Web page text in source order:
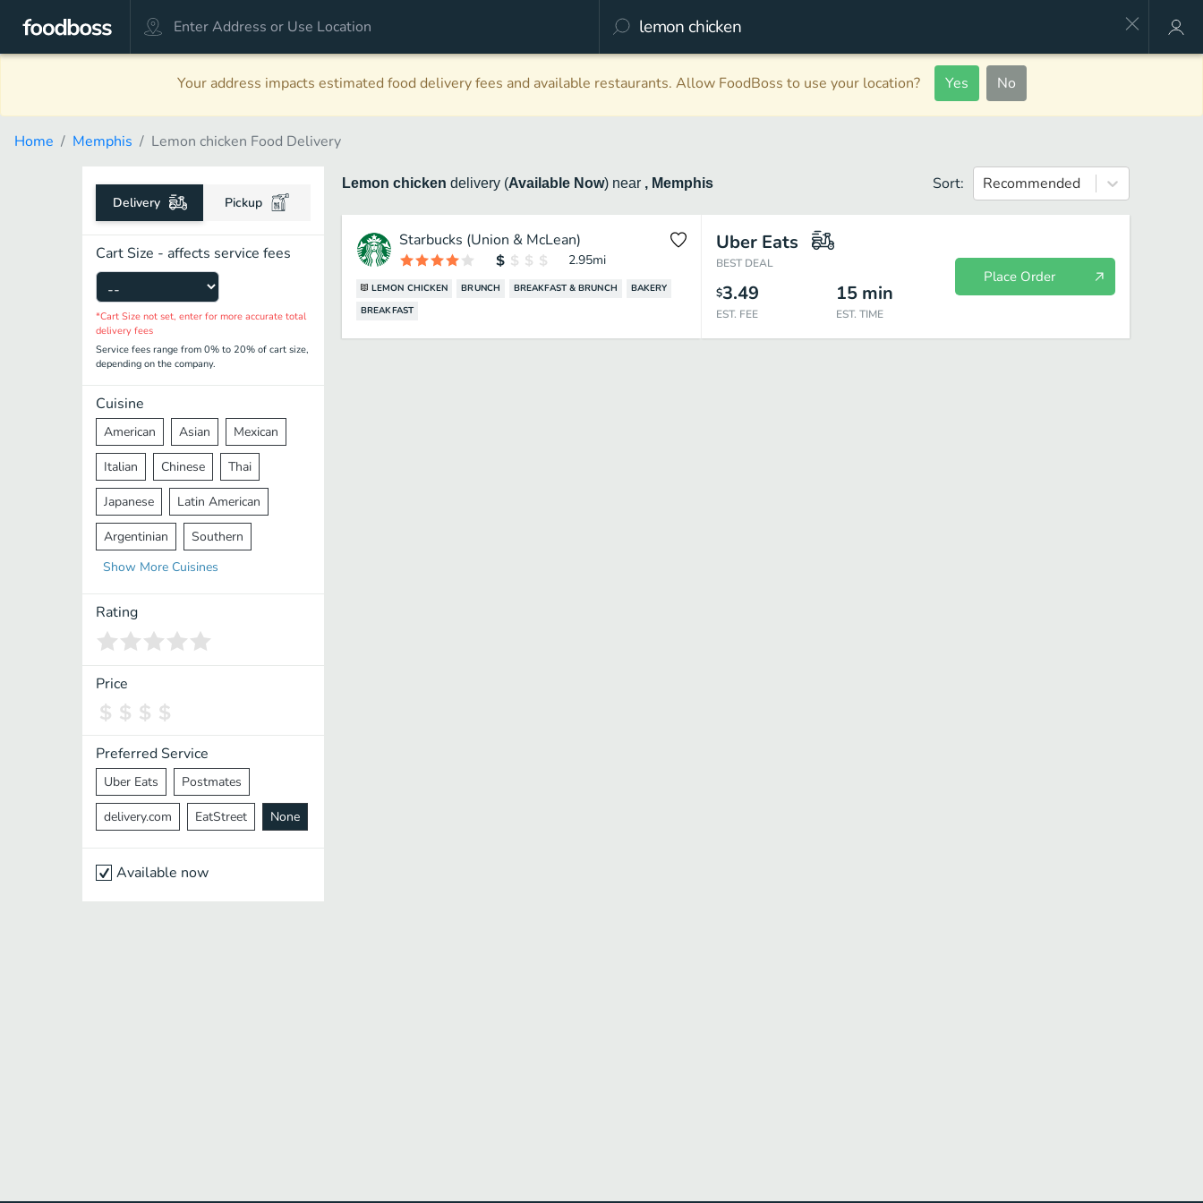
Your address impacts estimated food delivery fees and available restaurants. Allow FoodBoss to use your location? Yes No
Home Memphis Lemon chicken Food Delivery
Delivery Pickup
Cart Size - affects service fees
*Cart Size not set, enter for more accurate total
delivery fees
Service fees range from 0% to 20% of cart size,
depending on the company.
Cuisine
American Asian Mexican
Italian Chinese Thai
Japanese Latin American
Argentinian Southern
Mediterranean Indian
Middle Eastern
Vietnamese Halal
Spanish
Pakistani
Cantonese Nepalese
Show More Cuisines
Rating
Price
Preferred Service
Uber Eats Postmates
delivery.com EatStreet None
Available now
Lemon chicken delivery (Available Now) near , Memphis Sort: Recommended
Starbucks (Union & McLean)
2.95mi
LEMON CHICKEN BRUNCH BREAKFAST & BRUNCH
BAKERY
BREAKFAST
Uber Eats
BEST DEAL
$3.49
EST. FEE
15 min
EST. TIME
Place Order